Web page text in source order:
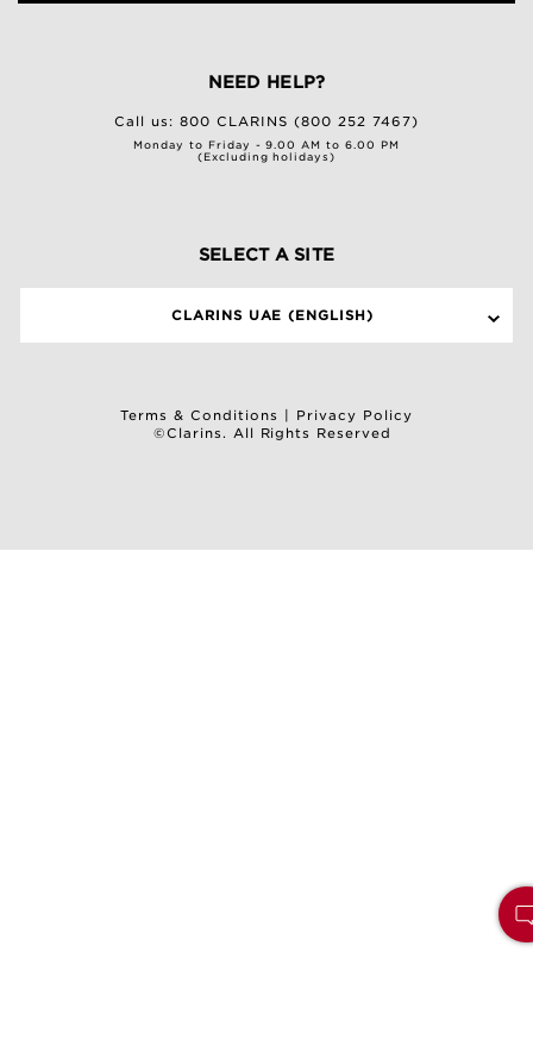
NEED HELP?
Call us:800 CLARINS (800 252 7467)
Monday to Friday - 9.00 AM to 6.00 PM
(Excluding holidays)
SELECT A SITE
CLARINS UAE (ENGLISH)
Terms & Conditions
Privacy Policy
©Clarins. All Rights Reserved